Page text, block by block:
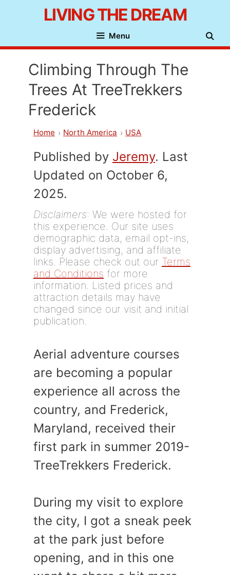
content
LIVING THE DREAM
Menu
Climbing Through The
Trees At TreeTrekkers
Frederick
Home North America USA
Published by Jeremy. Last
Updated on October 6,
2025.
Disclaimers: We were hosted for
this experience. Our site uses
demographic data, email opt-ins,
display advertising, and affiliate
links. Please check out our Terms
and Conditions for more
information. Listed prices and
attraction details may have
changed since our visit and initial
publication.
Aerial adventure courses
are becoming a popular
experience all across the
country, and Frederick,
Maryland, received their
first park in summer 2019-
TreeTrekkers Frederick.
During my visit to explore
the city, I got a sneak peek
at the park just before
opening, and in this one